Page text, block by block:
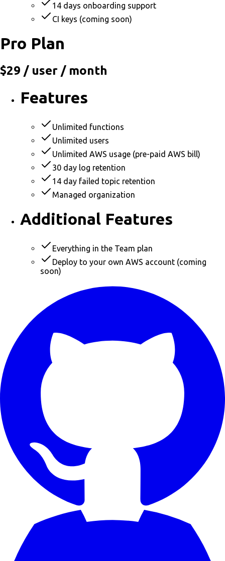
14 days onboarding support
CI keys (coming soon)
Pro Plan
$29 / user / month
Features
Unlimited functions
Unlimited users
Unlimited AWS usage (pre-paid AWS bill)
30 day log retention
14 day failed topic retention
Managed organization
Additional Features
Everything in the Team plan
Deploy to your own AWS account (coming
soon)